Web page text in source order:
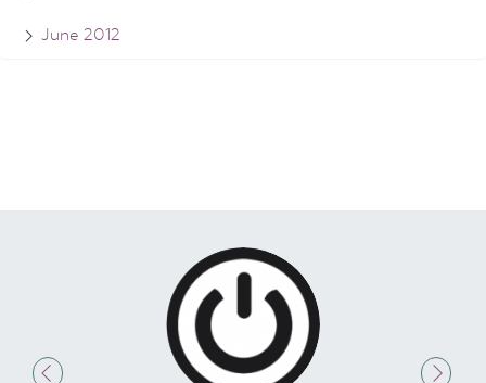
June 2012